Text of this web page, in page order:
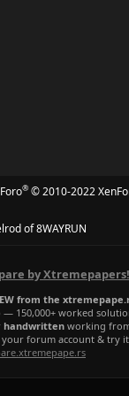
® © 2010-2022
of8WAYRUN
by Xtremepapers!
from the
— 150,000+ worked
handwritten working
forum account & try